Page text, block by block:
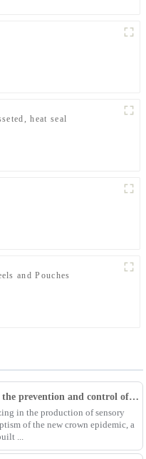
heat seal
and Pouches
Shanghai Jianzhong strongly supports the prevention and control of the epidemic, adding an Enpak mask production line
in the production of sensory
of the new crown epidemic, a
...